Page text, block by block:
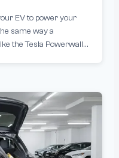
EV to power your
same way a
the Tesla Powerwall